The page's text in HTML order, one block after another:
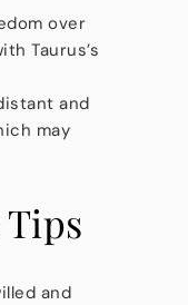
over
Taurus’s
and
may
and